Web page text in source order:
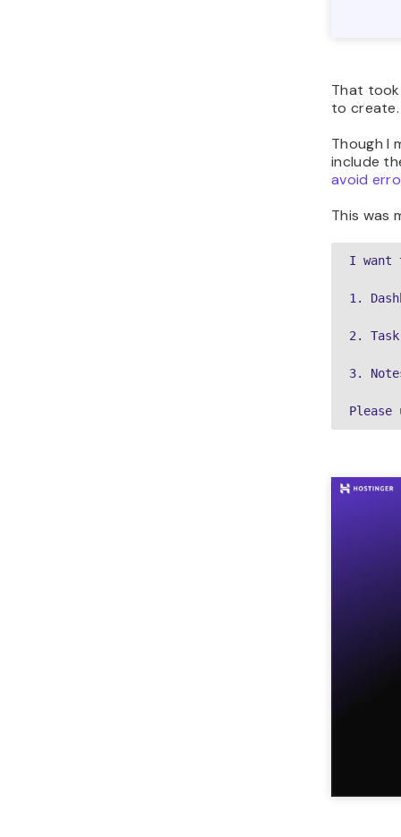
That took
to create.
Though I
include
avoid
This was
I want
1.
2.
3.